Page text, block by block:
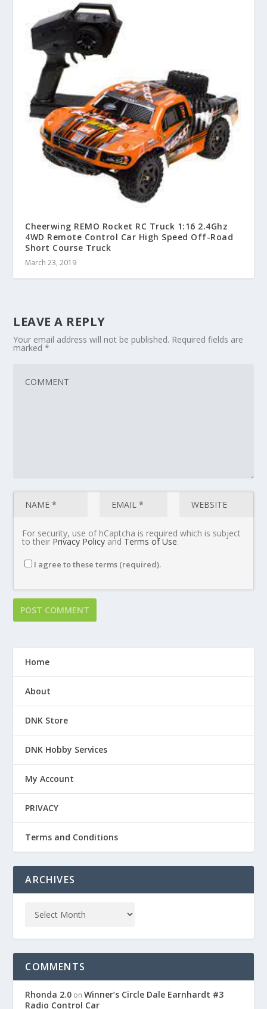
Cheerwing REMO Rocket RC Truck 1:16 2.4Ghz
4WD Remote Control Car High Speed Off-Road
Short Course Truck
March 23, 2019
LEAVE A REPLY
Your email address will not be published. Required fields are
marked*
For security, use of hCaptcha is required which is subject
to their Privacy Policy and Terms of Use.
I agree to these terms (required).
Home
About
DNK Store
DNK Hobby Services
My Account
PRIVACY
Terms and Conditions
ARCHIVES
COMMENTS
Rhonda 2.0 onWinner’s Circle Dale Earnhardt #3
Radio Control Car